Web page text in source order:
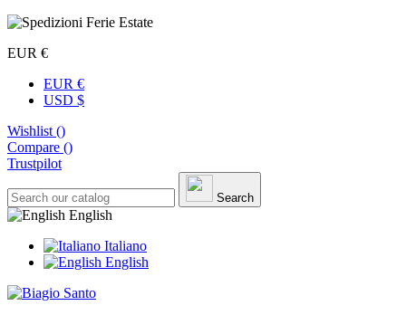
EUR €
EUR €
USD $
Wishlist ()
Compare ()
Trustpilot
Search
English
Italiano
English